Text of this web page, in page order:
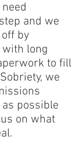
and we
by
long
to fill
we
possible
on what